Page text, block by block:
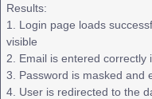
Results:
1. Login page loads
visible
2. Email is entered correctly
3. Password is masked and
4. User is redirected to the